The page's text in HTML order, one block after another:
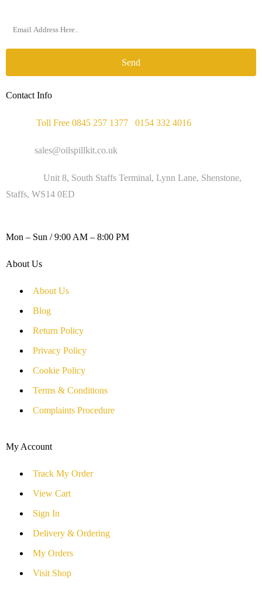
Send
Contact Info
Toll Free 0845 257 1377 0154 332 4016
sales@oilspillkit.co.uk
Unit 8, South Staffs Terminal, Lynn Lane, Shenstone,
Staffs, WS14 0ED
Mon – Sun / 9:00 AM – 8:00 PM
About Us
About Us
Blog
Return Policy
Privacy Policy
Cookie Policy
Terms & Conditions
Complaints Procedure
My Account
Track My Order
View Cart
Sign In
Delivery & Ordering
My Orders
Visit Shop